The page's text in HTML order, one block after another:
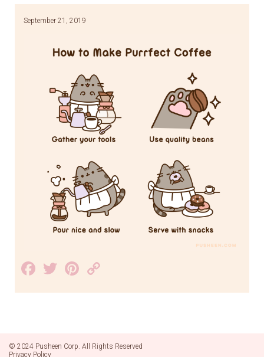
September 21, 2019
Facebook
TwitterPinterest
Link
© 2024 Pusheen Corp. All Rights Reserved
Privacy Policy